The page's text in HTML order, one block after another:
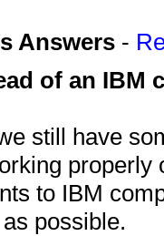
Answers -
of an IBM
still have
to IBM
possible.